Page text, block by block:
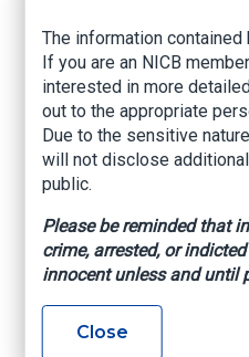
Facebook
Twitter
Thousand
Woman
Guilty to
Insurance
VENTURA, Calif. – The
The information contained
If you are an NICB
interested in more
out to the appropriate
Due to the sensitive
will not disclose
public.
Please be reminded that
crime, arrested, or
innocent unless and until
Close